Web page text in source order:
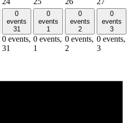
0
events
31
0 events,
31
0
events
1
0 events,
1
0
events
2
0 events,
2
0
events
3
0 events,
3